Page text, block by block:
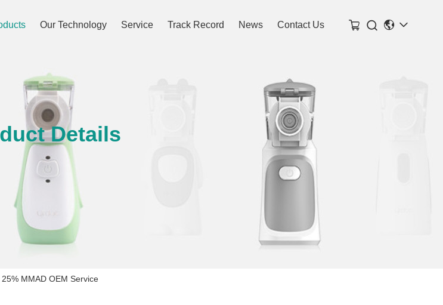
Our Technology Service Track Record News Contact Us 
Details
MMAD OEM Service